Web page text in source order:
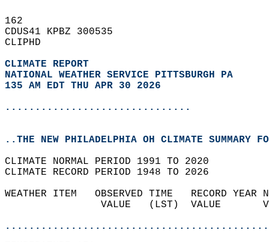
162
CDUS41 KPBZ 300535
CLIPHD
CLIMATE REPORT
NATIONAL WEATHER SERVICE PITTSBURGH PA
135 AM EDT THU APR 30 2026
...............................
..THE NEW PHILADELPHIA OH CLIMATE SUMMARY
CLIMATE NORMAL PERIOD 1991 TO 2020
CLIMATE RECORD PERIOD 1948 TO 2026
WEATHER ITEM   OBSERVED TIME   RECORD
VALUE   (LST)  VALUE